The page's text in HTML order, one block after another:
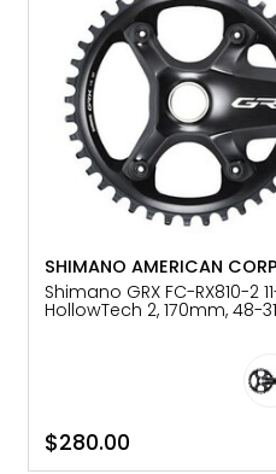
SHIMANO AMERICAN
Shimano GRX FC-RX810-2
HollowTech 2, 170mm, 48-
$280.00